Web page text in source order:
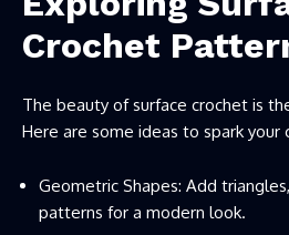
Crochet
The beauty of surface crochet is
Here are some ideas to spark your
Geometric Shapes: Add
patterns for a modern look.